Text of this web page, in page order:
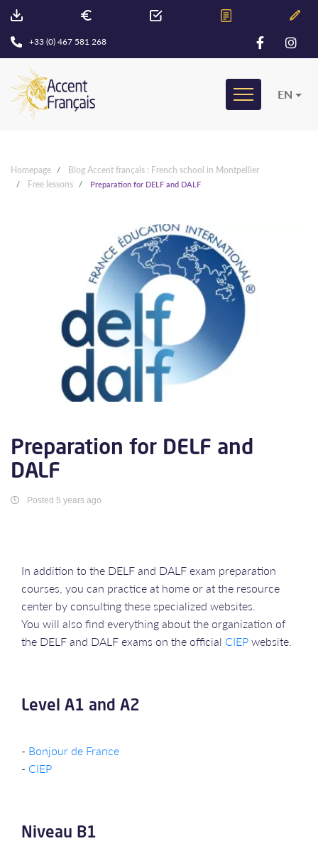
+33 (0) 467 581 268
EN
Homepage
Blog Accent français : French school in Montpellier
Free lessons
Preparation for DELF and DALF
Preparation for DELF and
DALF
Posted 5 years ago
In addition to the DELF and DALF exam preparation
courses, you can practice at home or at the resource
center by consulting these specialized websites.
You will also find everything about the organization of
the DELF and DALF exams on the official CIEPwebsite.
Level A1 and A2
- Bonjour de France
- CIEP
Niveau B1